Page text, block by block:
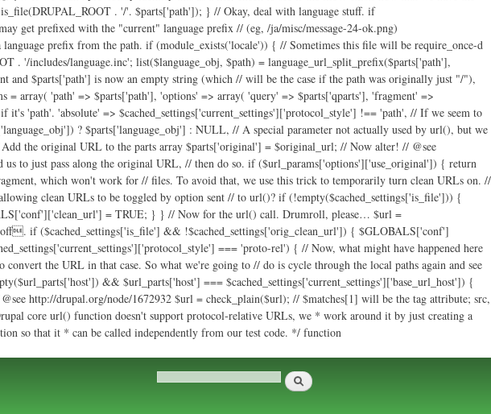
= array( 'path' => $parts['path'], 'options' => array( 'query' => $parts['qparts'], 'fragment' =>
'path'. 'absolute' => $cached_settings['current_settings']['protocol_style'] !== 'path', // If we seem to
? $parts['language_obj'] : NULL, // A special parameter not actually used by url(), but we
the original URL to the parts array $parts['original'] = $original_url; // Now alter! // @see
to just pass along the original URL, // then do so. if ($url_params['options']['use_original']) { return
which won't work for // files. To avoid that, we use this trick to temporarily turn clean URLs on. //
clean URLs to be toggled by option sent // to url()? if (!empty($cached_settings['is_file'])) {
= TRUE; } } // Now for the url() call. Drumroll, please… $url =
if ($cached_settings['is_file'] && !$cached_settings['orig_clean_url']) { $GLOBALS['conf']
=== 'proto-rel') { // Now, what might have happened here
the URL in that case. So what we're going to // do is cycle through the local paths again and see
&& $url_parts['host'] === $cached_settings['current_settings']['base_url_host']) {
http://drupal.org/node/1672932 $url = check_plain($url); // $matches[1] will be the tag attribute; src,
core url() function doesn't support protocol-relative URLs, we * work around it by just creating a
so that it * can be called independently from our test code. */ function
Search